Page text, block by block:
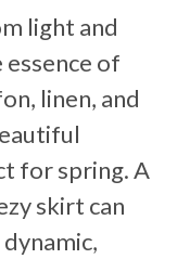
light and
of
linen, and
for spring. A
skirt can